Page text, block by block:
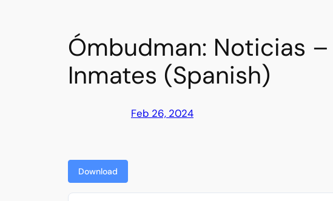
Ómbudman: Noticias
Inmates (Spanish)
Feb 26, 2024
Download